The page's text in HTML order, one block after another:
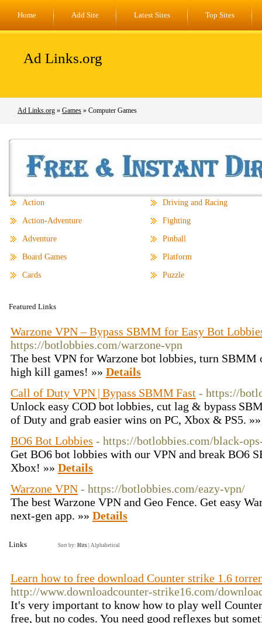
Home Add Site Latest Sites Top Sites
Ad Links.org
Ad Links.org » Games » Computer Games
Action
Action-Adventure
Adventure
Board Games
Cards
Driving and Racing
Fighting
Pinball
Platform
Puzzle
Featured Links
Warzone VPN – Bypass SBMM for Easy Bot
https://botlobbies.com/warzone-vpn
The best VPN for Warzone bot lobbies, turn
high kill games! »» Details
Call of Duty VPN | Bypass SBMM Fast - https://
Unlock easy COD bot lobbies, cut lag & bypass
of Duty and grab easier wins on PC, Xbox & PS5.
BO6 Bot Lobbies - https://botlobbies.com/black-
Get BO6 bot lobbies with our VPN and break BO6
Xbox! »» Details
Warzone VPN - https://botlobbies.com/eazy-vpn/
The best Warzone VPN and Geo Fence. Get easy
next-gen app. »» Details
Links Sort by: Hits Alphabetical
Learn how to free download Counter strike 1.6
http://www.downloadcounter-strike16.com/
It's very important to know how to play well
free, but no codes. You need good reflexes but